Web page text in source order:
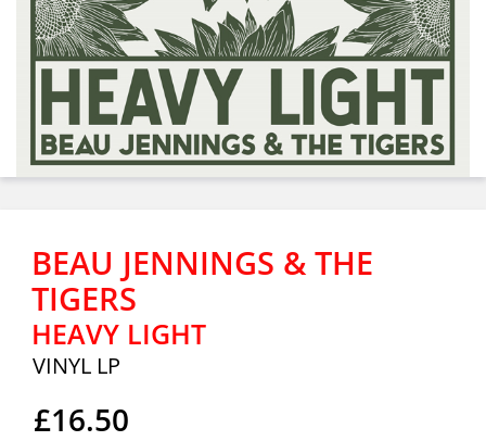
BEAU JENNINGS & THE
TIGERS
HEAVY LIGHT
VINYL LP
£16.50